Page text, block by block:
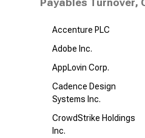
Payables Turnover,
Accenture PLC
Adobe Inc.
AppLovin Corp.
Cadence Design
Systems Inc.
CrowdStrike Holdings
Inc.